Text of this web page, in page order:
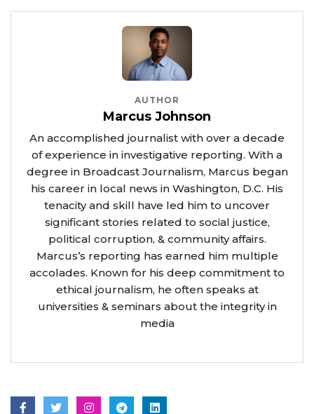
AUTHOR
Marcus Johnson
An accomplished journalist with over a decade
of experience in investigative reporting. With a
degree in Broadcast Journalism, Marcus began
his career in local news in Washington, D.C. His
tenacity and skill have led him to uncover
significant stories related to social justice,
political corruption, & community affairs.
Marcus’s reporting has earned him multiple
accolades. Known for his deep commitment to
ethical journalism, he often speaks at
universities & seminars about the integrity in
media